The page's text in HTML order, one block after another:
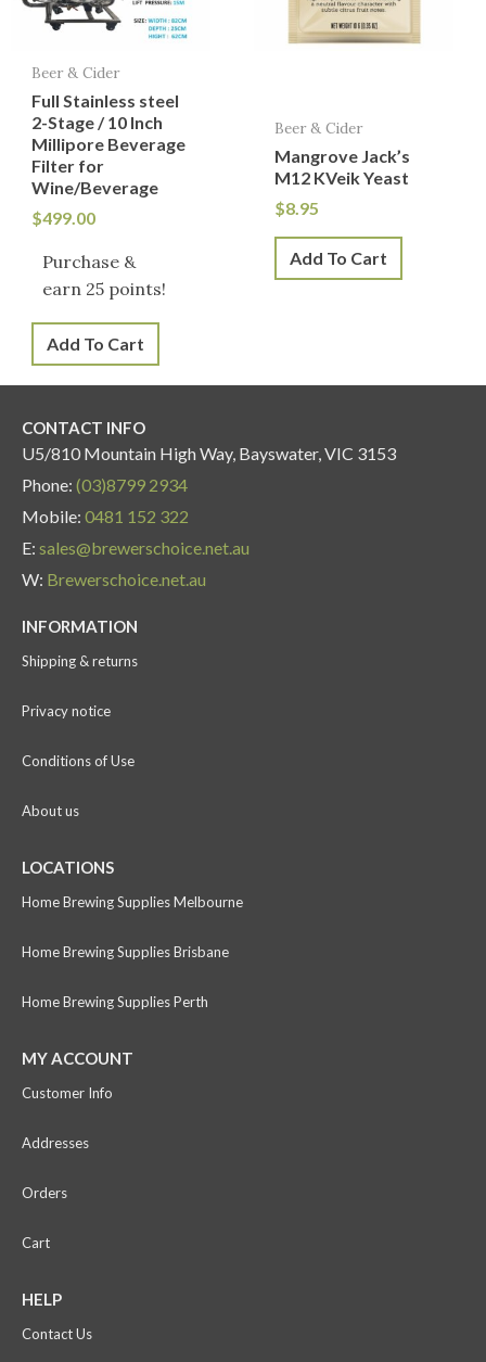
Beer & Cider
Full Stainless steel
2-Stage / 10 Inch
Millipore Beverage
Filter for
Wine/Beverage
$499.00
Purchase &
earn 25 points!
Add To Cart
Beer & Cider
Mangrove Jack’s
M12 KVeik Yeast
$8.95
Add To Cart
CONTACT INFO
U5/810 Mountain High Way, Bayswater, VIC 3153
Phone: (03)8799 2934
Mobile: 0481 152 322
E: sales@brewerschoice.net.au
W: Brewerschoice.net.au
INFORMATION
Shipping & returns
Privacy notice
Conditions of Use
About us
LOCATIONS
Home Brewing Supplies Melbourne
Home Brewing Supplies Brisbane
Home Brewing Supplies Perth
MY ACCOUNT
Customer Info
Addresses
Orders
Cart
HELP
Contact Us